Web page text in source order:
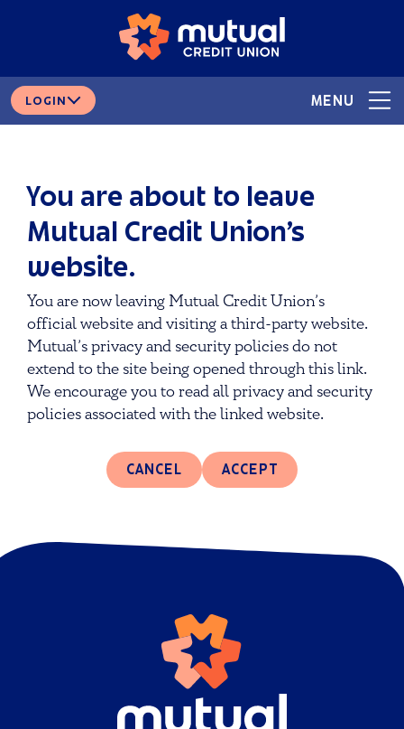
banking
login
# 265378166
LOGIN MENU
You are about to leave
Mutual Credit Union’s
website.
You are now leaving Mutual Credit Union’s
official website and visiting a third-party website.
Mutual’s privacy and security policies do not
extend to the site being opened through this link.
We encourage you to read all privacy and security
policies associated with the linked website.
CANCEL ACCEPT